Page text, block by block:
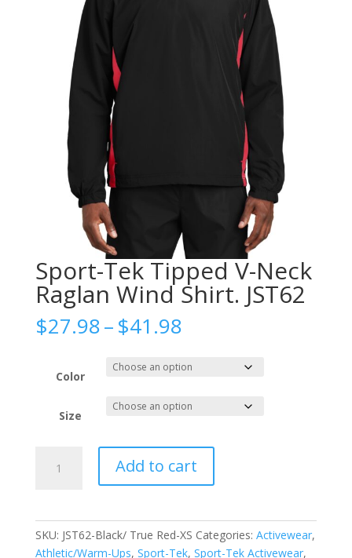
Sport-Tek Tipped V-Neck
Raglan Wind Shirt. JST62
$27.98–$41.98Price
$27.98
through
$41.98
Color
Size
Raglan
Add to cart
SKU: JST62-Black/ True Red-XS Categories: Activewear,
Athletic/Warm-Ups, Sport-Tek, Sport-Tek Activewear,